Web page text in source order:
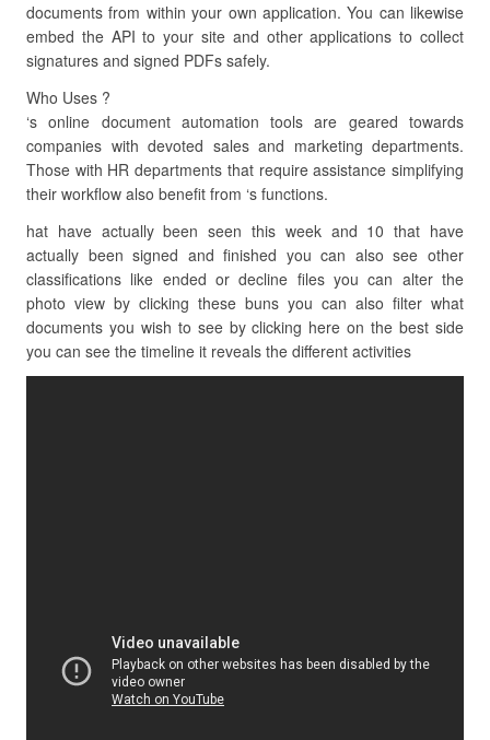
documents from within your own application. You can likewise
embed the API to your site and other applications to collect
signatures and signed PDFs safely.
Who Uses ?
‘s online document automation tools are geared towards
companies with devoted sales and marketing departments.
Those with HR departments that require assistance simplifying
their workflow also benefit from ‘s functions.
hat have actually been seen this week and 10 that have
actually been signed and finished you can also see other
classifications like ended or decline files you can alter the
photo view by clicking these buns you can also filter what
documents you wish to see by clicking here on the best side
you can see the timeline it reveals the different activities